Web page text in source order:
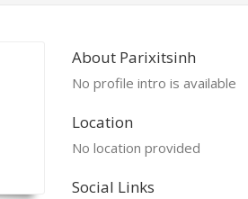
About Parixitsinh
No profile intro is available
Location
No location provided
Social Links